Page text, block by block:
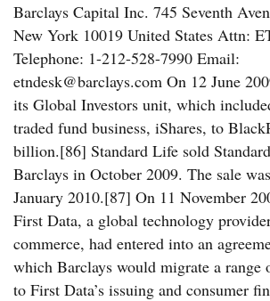
Barclays Capital Inc. 745 Seventh
New York 10019 United States Attn:
Telephone: 1-212-528-7990 Email:
etndesk@barclays.com On 12 June
its Global Investors unit, which
traded fund business, iShares, to
billion.[86] Standard Life sold
Barclays in October 2009. The sale
January 2010.[87] On 11 November
First Data, a global technology
commerce, had entered into an
which Barclays would migrate a range
to First Data’s issuing and consumer